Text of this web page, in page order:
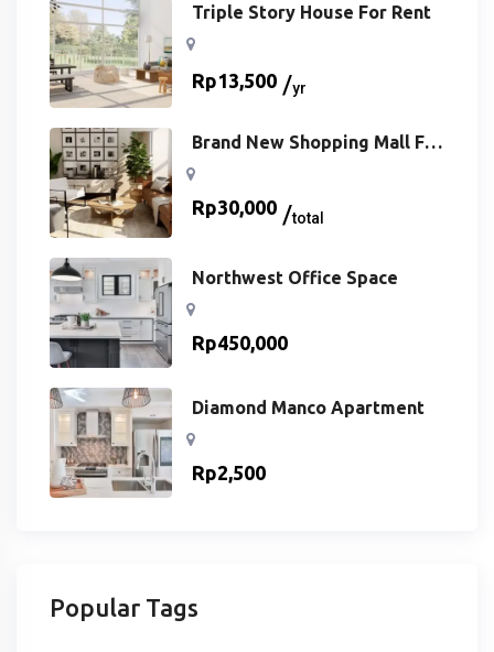
Triple Story House For Rent
Rp13,500 yr
Brand New Shopping Mall For
Buy
Rp30,000 total
Northwest Office Space
Rp450,000
Diamond Manco Apartment
Rp2,500
Popular Tags